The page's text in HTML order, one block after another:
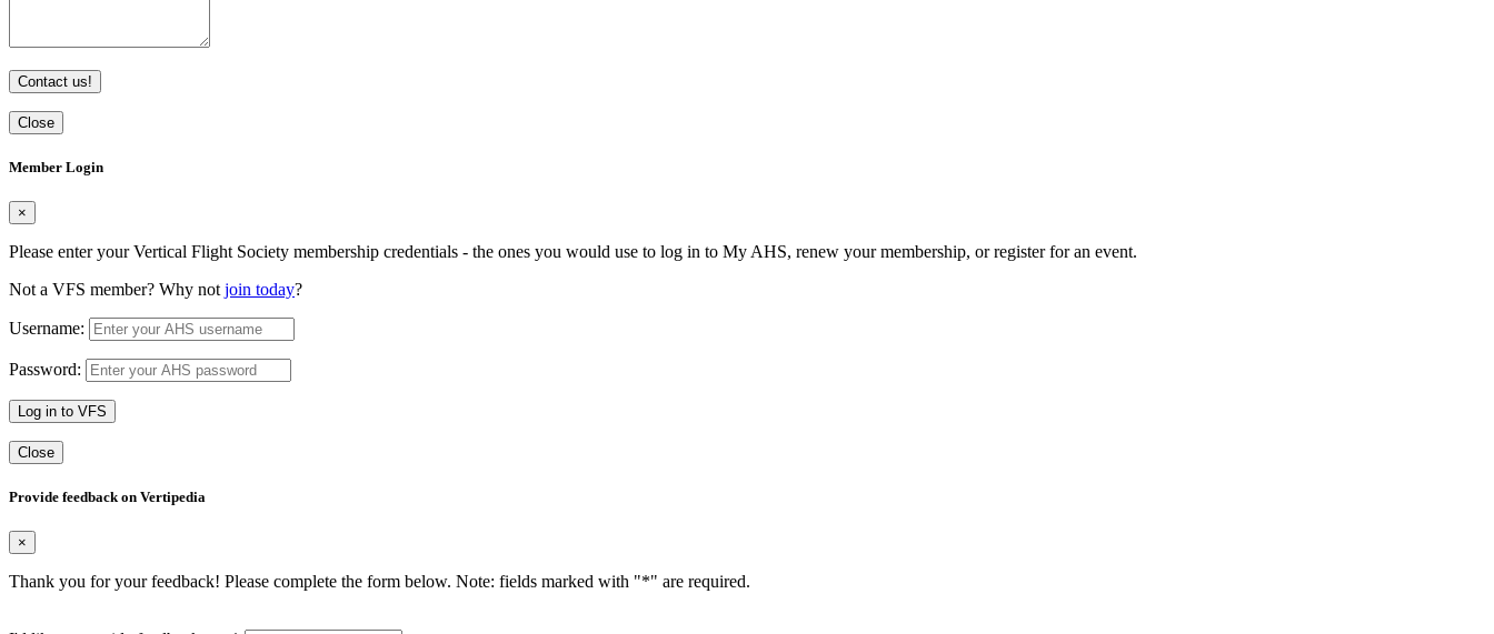
Contact us!
Close
Member Login
×
Please enter your Vertical Flight Society membership credentials - the ones you would use to log in to My AHS, renew your membership, or register for an event.
Not a VFS member? Why not join today?
Username:
Password:
Log in to VFS
Close
Provide feedback on Vertipedia
×
Thank you for your feedback! Please complete the form below. Note: fields marked with "*" are required.